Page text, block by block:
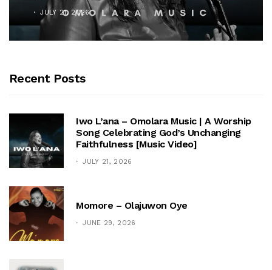
JULY 21, 2026
Recent Posts
Iwo L’ana – Omolara Music | A Worship
Song Celebrating God’s Unchanging
Faithfulness [Music Video]
JULY 21, 2026
Momore – Olajuwon Oye
JUNE 29, 2026